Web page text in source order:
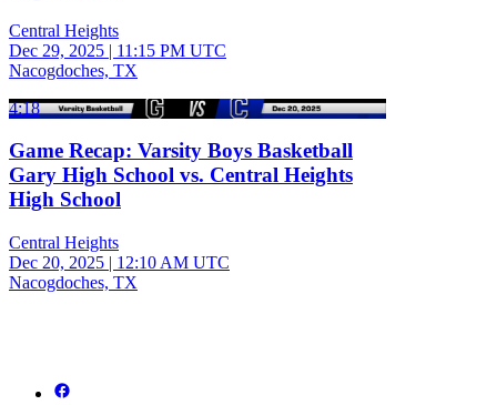
Central Heights
Dec 29, 2025 | 11:15 PM UTC
Nacogdoches, TX
4:18
Game Recap: Varsity Boys Basketball
Gary High School vs. Central Heights
High School
Central Heights
Dec 20, 2025 | 12:10 AM UTC
Nacogdoches, TX